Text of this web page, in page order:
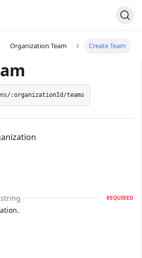
Organization Team Create Team
:organizationId/teams
string REQUIRED